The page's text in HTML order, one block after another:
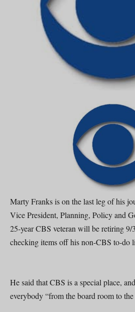
Marty Franks is on the last leg of his
Vice President, Planning, Policy and
25-year CBS veteran will be retiring 9/
checking items off his non-CBS to-do
He said that CBS is a special place,
everybody “from the board room to